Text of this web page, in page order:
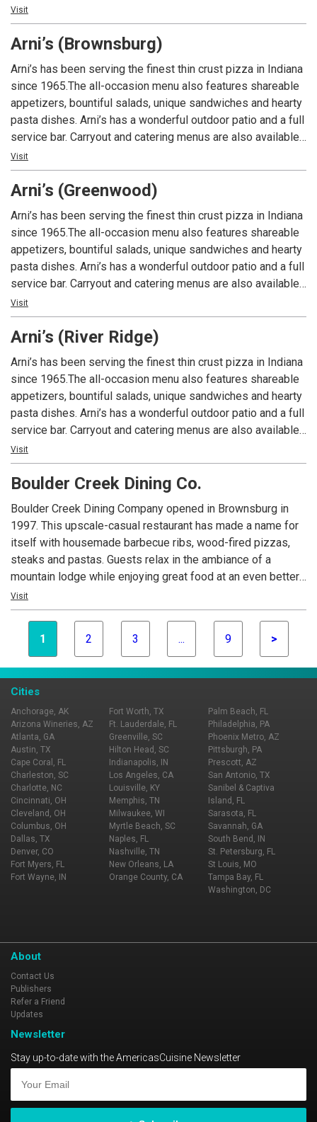
cocktails to the Indianapolis area.
Visit
Arni’s (Brownsburg)
Arni’s has been serving the finest thin crust pizza in Indiana
since 1965.The all-occasion menu also features shareable
appetizers, bountiful salads, unique sandwiches and hearty
pasta dishes. Arni’s has a wonderful outdoor patio and a full
service bar. Carryout and catering menus are also available.
An Indiana tradition, good food and good times are always
had at Arni’s.
Visit
Arni’s (Greenwood)
Arni’s has been serving the finest thin crust pizza in Indiana
since 1965.The all-occasion menu also features shareable
appetizers, bountiful salads, unique sandwiches and hearty
pasta dishes. Arni’s has a wonderful outdoor patio and a full
service bar. Carryout and catering menus are also available.
An Indiana tradition, good food and good times are always
had at Arni’s.
Visit
Arni’s (River Ridge)
Arni’s has been serving the finest thin crust pizza in Indiana
since 1965.The all-occasion menu also features shareable
appetizers, bountiful salads, unique sandwiches and hearty
pasta dishes. Arni’s has a wonderful outdoor patio and a full
service bar. Carryout and catering menus are also available.
An Indiana tradition, good food and good times are always
had at Arni’s.
Visit
Boulder Creek Dining Co.
Boulder Creek Dining Company opened in Brownsburg in
1997. This upscale-casual restaurant has made a name for
itself with housemade barbecue ribs, wood-fired pizzas,
steaks and pastas. Guests relax in the ambiance of a
mountain lodge while enjoying great food at an even better
value. Today, Boulder Creek Dining Company is the
foundation of Mike Cunningham's restaurant family.
Visit
1 2 3 ... 9 >
Cities
Anchorage, AK
Arizona Wineries, AZ
Atlanta, GA
Austin, TX
Cape Coral, FL
Charleston, SC
Charlotte, NC
Cincinnati, OH
Cleveland, OH
Columbus, OH
Dallas, TX
Denver, CO
Fort Myers, FL
Fort Wayne, IN
Fort Worth, TX
Ft. Lauderdale, FL
Greenville, SC
Hilton Head, SC
Indianapolis, IN
Los Angeles, CA
Louisville, KY
Memphis, TN
Milwaukee, WI
Myrtle Beach, SC
Naples, FL
Nashville, TN
New Orleans, LA
Orange County, CA
Palm Beach, FL
Philadelphia, PA
Phoenix Metro, AZ
Pittsburgh, PA
Prescott, AZ
San Antonio, TX
Sanibel & Captiva
Island, FL
Sarasota, FL
Savannah, GA
South Bend, IN
St. Petersburg, FL
St Louis, MO
Tampa Bay, FL
Washington, DC
About
Contact Us
Publishers
Refer a Friend
Updates
Newsletter
Stay up-to-date with the AmericasCuisine Newsletter